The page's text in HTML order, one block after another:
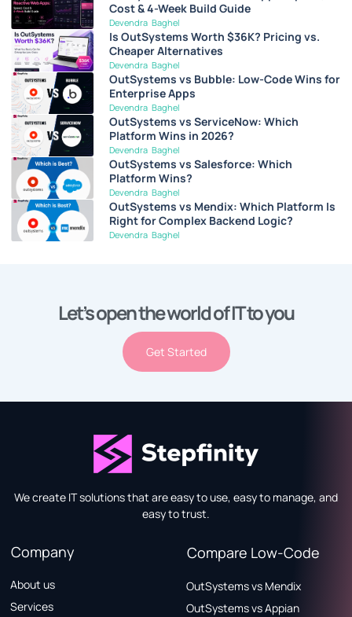
Cost & 4-Week Build Guide
Devendra Baghel
Is OutSystems Worth $36K? Pricing vs.
Cheaper Alternatives
Devendra Baghel
OutSystems vs Bubble: Low-Code Wins for
Enterprise Apps
Devendra Baghel
OutSystems vs ServiceNow: Which
Platform Wins in 2026?
Devendra Baghel
OutSystems vs Salesforce: Which
Platform Wins?
Devendra Baghel
OutSystems vs Mendix: Which Platform Is
Right for Complex Backend Logic?
Devendra Baghel
Let’s open the world of IT to you
Get Started
We create IT solutions that are easy to use, easy to manage, and
easy to trust.
Company
About us
Services
Compare Low-Code
OutSystems vs Mendix
OutSystems vs Appian